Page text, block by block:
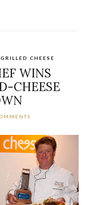
GRILLED CHEESE
WINS
CHEESE